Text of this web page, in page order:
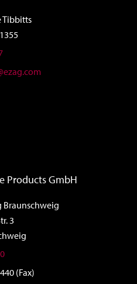
Tibbitts
Products GmbH
Braunschweig
3
(Fax)